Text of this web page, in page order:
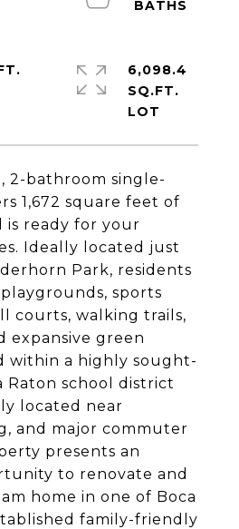
2-bathroom single-
1,672 square feet of
is ready for your
Ideally located just
Park, residents
sports
courts, walking trails,
expansive green
within a highly sought-
Raton school district
located near
and major commuter
presents an
to renovate and
home in one of Boca
family-friendly
6,098.4
SQ.FT.